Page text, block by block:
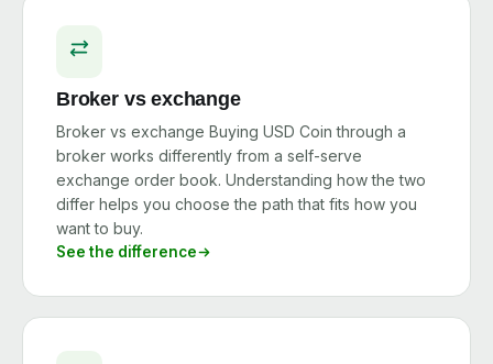
Broker vs exchange
Broker vs exchange Buying USD Coin through a
broker works differently from a self-serve
exchange order book. Understanding how the two
differ helps you choose the path that fits how you
want to buy.
See the difference